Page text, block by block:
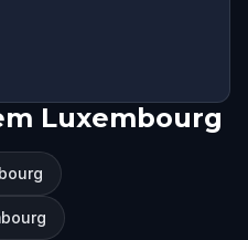
Luxembourg